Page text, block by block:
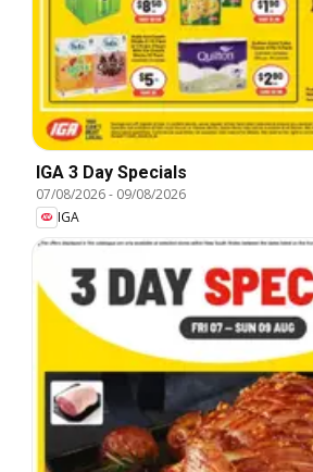
IGA 3 Day Specials
07/08/2026- 09/08/2026
IGA